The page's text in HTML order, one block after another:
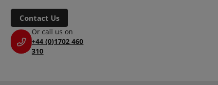
Contact Us
Or call us on
+44 (0)1702 460
310